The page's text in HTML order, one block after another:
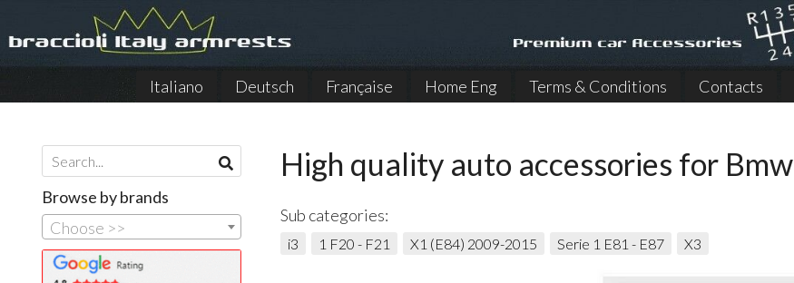
Italiano Deutsch Française Home Eng Terms & Conditions Contacts
High quality auto accessories for Bmw
Sub categories:
i3 1 F20 - F21 X1 (E84) 2009-2015 Serie 1 E81 - E87 X3
Browse by brands
Choose >>